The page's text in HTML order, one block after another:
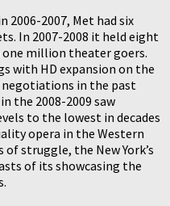
2006-2007, Met had six
In 2007-2008 it held eight
million theater goers.
with HD expansion on the
negotiations in the past
the 2008-2009 saw
to the lowest in decades
opera in the Western
struggle, the New York’s
of its showcasing the